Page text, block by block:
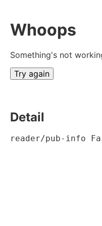
Whoops
Something's not
Try again
Detail
reader/pub-info